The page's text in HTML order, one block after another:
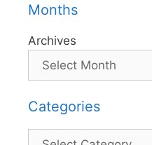
Months
Archives
Categories
Categories